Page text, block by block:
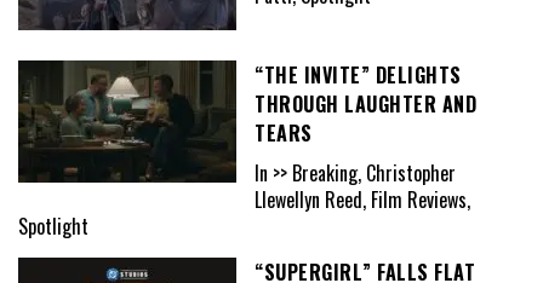
“THE INVITE” DELIGHTS
THROUGH LAUGHTER AND
TEARS
In >> Breaking, Christopher
Llewellyn Reed, Film Reviews,
Spotlight
“SUPERGIRL” FALLS FLAT